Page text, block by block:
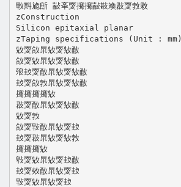
㪤㪸㫉㫂 㪜㪯㪅㩷㩷㪜㪛㪱㪊㪅㪍㪙
zConstruction
Silicon epitaxial planar
zTaping specifications (Unit : mm)
㪇㪅㪉㫧㪇㪅㪇㪌
㪉㪅㪇㫧㪇㪅㪇㪌
㱢㪈㪅㪌㫧㪇㪅㪇㪌
㪈㪅㪉㪍㫧㪇㪅㪇㪌
㩷㩷㩷㩷㪇
㪊㪅㪌㫧㪇㪅㪇㪌
㪇㪅㪍
㪉㪅㪋㪌㫧㪇㪅㪈
㪈㪅㪊㫧㪇㪅㪇㪍
㩷㩷㩷㪇
㪏㪅㪇㫧㪇㪅㪈㪌
㪈㪅㪎㪌㫧㪇㪅㪈
㪋㪅㪇㫧㪇㪅㪈